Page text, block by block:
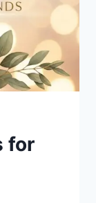
for